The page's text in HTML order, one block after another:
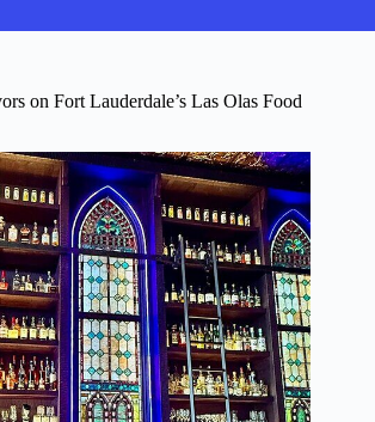
on Fort Lauderdale’s Las Olas Food